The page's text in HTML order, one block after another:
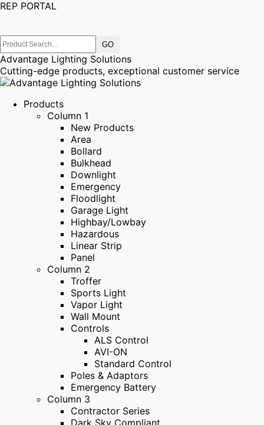
REP PORTAL
Advantage Lighting Solutions
Cutting-edge products, exceptional customer service
Products
Column 1
New Products
Area
Bollard
Bulkhead
Downlight
Emergency
Floodlight
Garage Light
Highbay/Lowbay
Hazardous
Linear Strip
Panel
Column 2
Troffer
Sports Light
Vapor Light
Wall Mount
Controls
ALS Control
AVI-ON
Standard Control
Poles & Adaptors
Emergency Battery
Column 3
Contractor Series
Dark Sky Compliant